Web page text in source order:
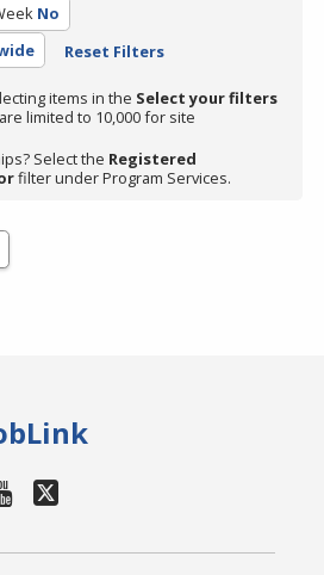
No
Reset Filters
items in the Select your filters
limited to 10,000 for site
Select the Registered
filter under Program Services.